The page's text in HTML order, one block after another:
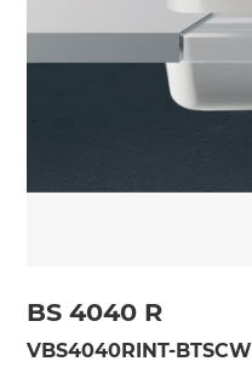
BS 4040 R
VBS4040RINT-BTSCW